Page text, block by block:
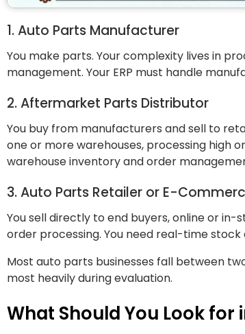
1. Auto Parts Manufacturer
You make parts. Your complexity lives in
management. Your ERP must handle
2. Aftermarket Parts Distributor
You buy from manufacturers and sell to
one or more warehouses, processing high
warehouse inventory and order
3. Auto Parts Retailer or E-
You sell directly to end buyers, online or
order processing. You need real-time
Most auto parts businesses fall between
most heavily during evaluation.
What Should You Look for